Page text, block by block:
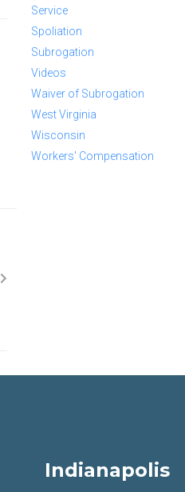
Service
Spoliation
Subrogation
Videos
Waiver of Subrogation
West Virginia
Wisconsin
Workers' Compensation
Indianapolis